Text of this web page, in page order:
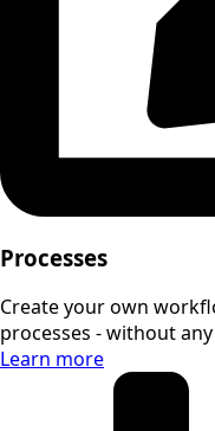
Processes
Create your own
processes - without
Learn more